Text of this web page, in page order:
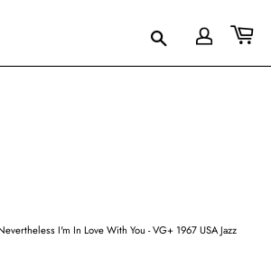
I'm In Love With You - VG+ 1967 USA Jazz